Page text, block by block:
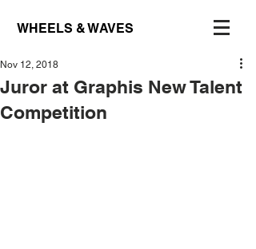
WHEELS & WAVES
Juror at Graphis New Talent
Competition
Nov 12, 2018